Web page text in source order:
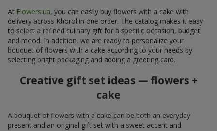
At Flowers.ua, you can easily buy flowers with a cake with
delivery across Khorol in one order. The catalog makes it easy
to select a refined culinary gift for a specific occasion, budget,
and mood. In addition, we are ready to personalize your
bouquet of flowers with a cake according to your needs by
selecting bright packaging and adding a greeting card.
Creative gift set ideas — flowers +
cake
A bouquet of flowers with a cake can be both an everyday
present and an original gift set with a sweet accent and